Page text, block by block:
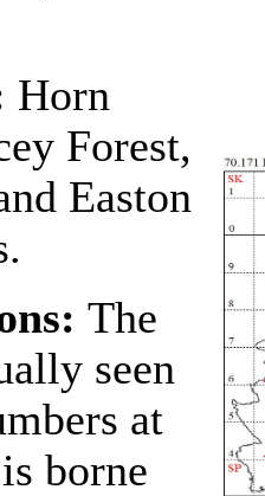
Horn
Forest,
Easton
The
seen
at
borne